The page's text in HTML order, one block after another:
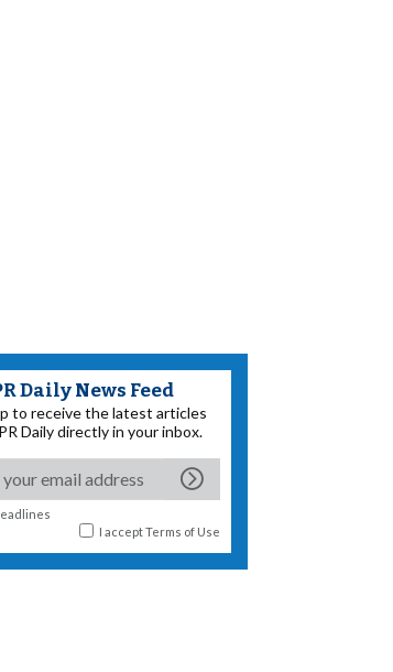
Daily News Feed
to receive the latest articles
Daily directly in your inbox.
I acceptTerms of Use